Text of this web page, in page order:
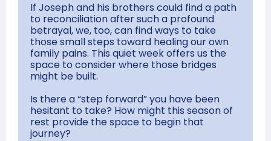
If Joseph and his brothers could find a path
to reconciliation after such a profound
betrayal, we, too, can find ways to take
those small steps toward healing our own
family pains. This quiet week offers us the
space to consider where those bridges
might be built.
Is there a “step forward” you have been
hesitant to take? How might this season of
rest provide the space to begin that
journey?